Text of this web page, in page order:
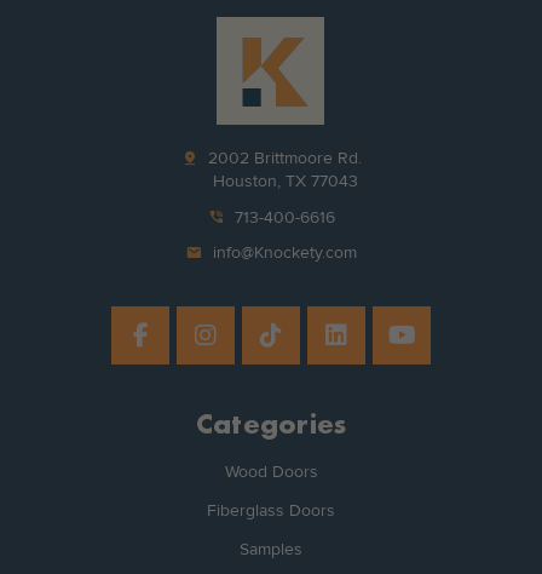
pin_drop
2002 Brittmoore Rd.
Houston, TX 77043
phone_in_talk 713-400-6616
mail info@Knockety.com
Categories
Wood Doors
Fiberglass Doors
Samples